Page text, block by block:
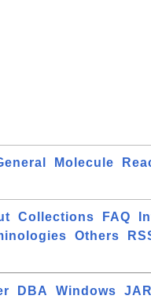
Molecule
Collections FAQ
Others
DBA Windows JAR